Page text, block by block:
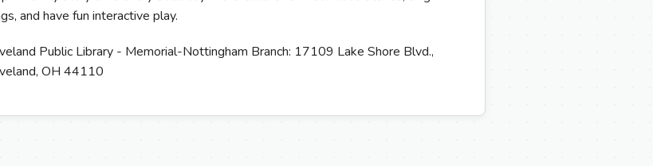
and have fun interactive play.
Public Library - Memorial-Nottingham Branch: 17109 Lake Shore Blvd.,
OH 44110